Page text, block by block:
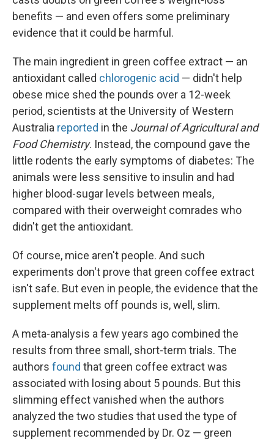
benefits — and even offers some preliminary
evidence that it could be harmful.
The main ingredient in green coffee extract — an
antioxidant called chlorogenic acid — didn't help
obese mice shed the pounds over a 12-week
period, scientists at the University of Western
Australia reported in the Journal of Agricultural and
Food Chemistry. Instead, the compound gave the
little rodents the early symptoms of diabetes: The
animals were less sensitive to insulin and had
higher blood-sugar levels between meals,
compared with their overweight comrades who
didn't get the antioxidant.
Of course, mice aren't people. And such
experiments don't prove that green coffee extract
isn't safe. But even in people, the evidence that the
supplement melts off pounds is, well, slim.
A meta-analysis a few years ago combined the
results from three small, short-term trials. The
authors found that green coffee extract was
associated with losing about 5 pounds. But this
slimming effect vanished when the authors
analyzed the two studies that used the type of
supplement recommended by Dr. Oz — green